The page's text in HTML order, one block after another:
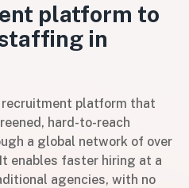
platform to
in
recruitment platform that
hard-to-reach
a global network of over
enables faster hiring at a
agencies, with no